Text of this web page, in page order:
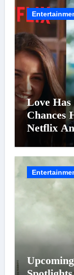
Love
Chances
Netflix
‘Musafir